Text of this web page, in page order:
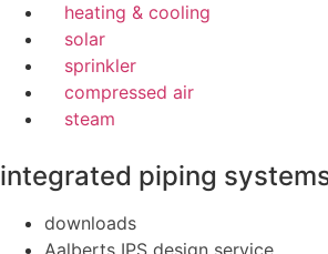
heating & cooling
solar
sprinkler
compressed air
steam
integrated piping
downloads